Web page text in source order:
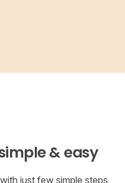
& easy
just few simple steps